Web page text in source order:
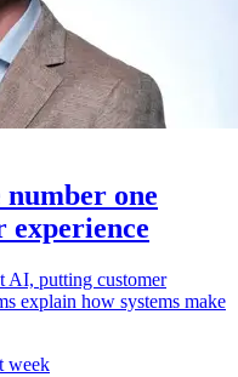
one
AI, putting customer
explain how systems make
week